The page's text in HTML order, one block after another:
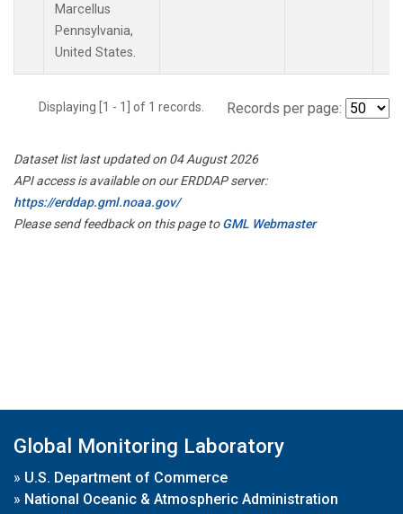
Marcellus
Pennsylvania,
United States.
Displaying [1 - 1] of 1 records. Records per page:
Dataset list last updated on 04 August 2026
API access is available on our ERDDAP server:
https://erddap.gml.noaa.gov/
Please send feedback on this page toGML Webmaster
Global Monitoring Laboratory
» U.S. Department of Commerce
» National Oceanic & Atmospheric Administration